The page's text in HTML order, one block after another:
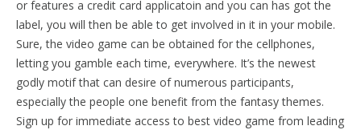
or features a credit card applicatoin and you can has got the
label, you will then be able to get involved in it in your mobile.
Sure, the video game can be obtained for the cellphones,
letting you gamble each time, everywhere. It’s the newest
godly motif that can desire of numerous participants,
especially the people one benefit from the fantasy themes.
Sign up for immediate access to best video game from leading